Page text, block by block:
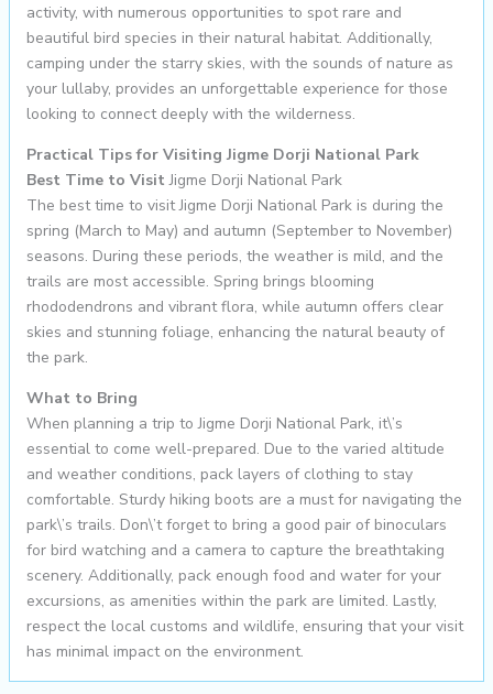
activity, with numerous opportunities to spot rare and
beautiful bird species in their natural habitat. Additionally,
camping under the starry skies, with the sounds of nature as
your lullaby, provides an unforgettable experience for those
looking to connect deeply with the wilderness.
Practical Tips for Visiting Jigme Dorji National Park
Best Time to Visit Jigme Dorji National Park
The best time to visit Jigme Dorji National Park is during the
spring (March to May) and autumn (September to November)
seasons. During these periods, the weather is mild, and the
trails are most accessible. Spring brings blooming
rhododendrons and vibrant flora, while autumn offers clear
skies and stunning foliage, enhancing the natural beauty of
the park.
What to Bring
When planning a trip to Jigme Dorji National Park, it\’s
essential to come well-prepared. Due to the varied altitude
and weather conditions, pack layers of clothing to stay
comfortable. Sturdy hiking boots are a must for navigating the
park\’s trails. Don\’t forget to bring a good pair of binoculars
for bird watching and a camera to capture the breathtaking
scenery. Additionally, pack enough food and water for your
excursions, as amenities within the park are limited. Lastly,
respect the local customs and wildlife, ensuring that your visit
has minimal impact on the environment.